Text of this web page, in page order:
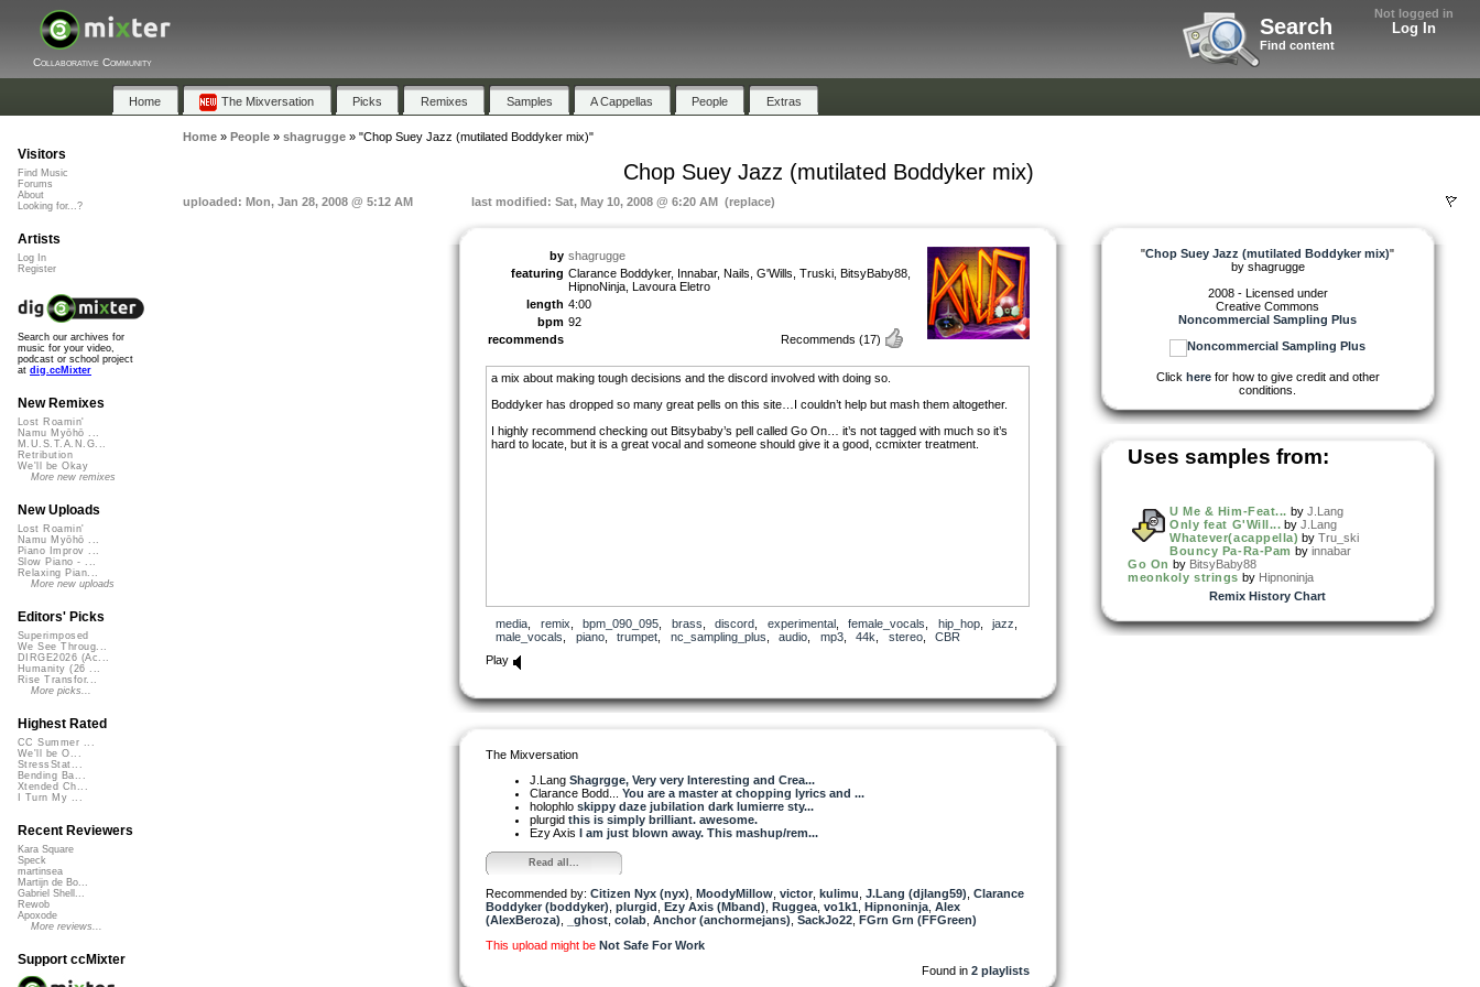
Not logged in
Log In
Search
Find content
Collaborative Community
Home The Mixversation Picks Remixes Samples A Cappellas People Extras
Home» People» shagrugge» "Chop Suey Jazz (mutilated Boddyker mix)"
Chop Suey Jazz (mutilated Boddyker mix)
uploaded: Mon, Jan 28, 2008 @ 5:12 AM last modified: Sat, May 10, 2008 @ 6:20 AM (replace)
by shagrugge
featuring Clarance Boddyker, Innabar, Nails, G'Wills, Truski, BitsyBaby88,
HipnoNinja, Lavoura Eletro
length 4:00
bpm 92
recommends
Recommends (17)
a mix about making tough decisions and the discord involved with doing so.
Boddyker has dropped so many great pells on this site…I couldn’t help but mash them altogether.
I highly recommend checking out Bitsybaby’s pell called Go On… it’s not tagged with much so it’s
hard to locate, but it is a great vocal and someone should give it a good, ccmixter treatment.
media remix bpm_090_095 brass discord experimental, female_vocals hip_hop, jazz
male_vocals
piano, trumpet nc_sampling_plus audio mp3, 44k stereo, CBR
Play
The Mixversation
J.Lang Shagrgge, Very very Interesting and Crea...
Clarance Bodd... You are a master at chopping lyrics and ...
holophlo skippy daze jubilation dark lumierre sty...
plurgid this is simply brilliant. awesome.
Ezy Axis I am just blown away. This mashup/rem...
Read all...
Recommended by: Citizen Nyx (nyx) MoodyMillow victor kulimu J.Lang (djlang59) Clarance
Boddyker (boddyker) plurgid Ezy Axis (Mband) Ruggea vo1k1 Hipnoninja Alex
(AlexBeroza)
_ghost colab Anchor (anchormejans) SackJo22 FGrn Grn (FFGreen)
This upload might be Not Safe For Work
Found in 2 playlists
"Chop Suey Jazz (mutilated Boddyker mix)"
by shagrugge
2008 - Licensed under
Creative Commons
Noncommercial Sampling Plus
Click herefor how to give credit and other
conditions.
Uses samples from:
U Me & Him-Feat... by J.Lang
Only feat G'Will... byJ.Lang
Whatever(acappella) byTru_ski
Bouncy Pa-Ra-Pam by innabar
Go On by BitsyBaby88
meonkoly strings by Hipnoninja
Remix History Chart
Visitors
Find Music
Forums
About
Looking for...?
Artists
Log In
Register
Search our archives for
music for your video,
podcast or school project
at dig.ccMixter
New Remixes
Lost Roamin'
Namu Myōhō ...
M.U.S.T.A.N.G...
Retribution
We'll be Okay
More new remixes
New Uploads
Lost Roamin'
Namu Myōhō ...
Piano Improv ...
Slow Piano - ...
Relaxing Pian...
More new uploads
Editors' Picks
Superimposed
We See Throug...
DIRGE2026 (Ac...
Humanity (26 ...
Rise Transfor...
More picks...
Highest Rated
CC Summer ...
We'll be O...
StressStat...
Bending Ba...
Xtended Ch...
I Turn My ...
Recent Reviewers
Kara Square
Speck
martinsea
Martijn de Bo...
Gabriel Shell...
Rewob
Apoxode
More reviews...
Support ccMixter